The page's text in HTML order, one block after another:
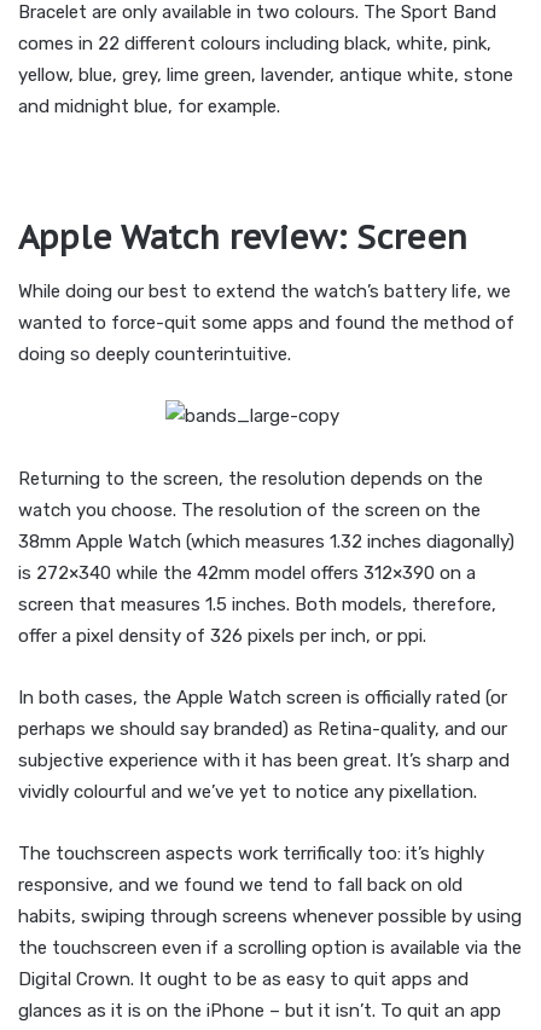
Bracelet are only available in two colours. The Sport Band
comes in 22 different colours including black, white, pink,
yellow, blue, grey, lime green, lavender, antique white, stone
and midnight blue, for example.
Apple Watch review: Screen
While doing our best to extend the watch’s battery life, we
wanted to force-quit some apps and found the method of
doing so deeply counterintuitive.
Returning to the screen, the resolution depends on the
watch you choose. The resolution of the screen on the
38mm Apple Watch (which measures 1.32 inches diagonally)
is 272×340 while the 42mm model offers 312×390 on a
screen that measures 1.5 inches. Both models, therefore,
offer a pixel density of 326 pixels per inch, or ppi.
In both cases, the Apple Watch screen is officially rated (or
perhaps we should say branded) as Retina-quality, and our
subjective experience with it has been great. It’s sharp and
vividly colourful and we’ve yet to notice any pixellation.
The touchscreen aspects work terrifically too: it’s highly
responsive, and we found we tend to fall back on old
habits, swiping through screens whenever possible by using
the touchscreen even if a scrolling option is available via the
Digital Crown. It ought to be as easy to quit apps and
glances as it is on the iPhone – but it isn’t. To quit an app